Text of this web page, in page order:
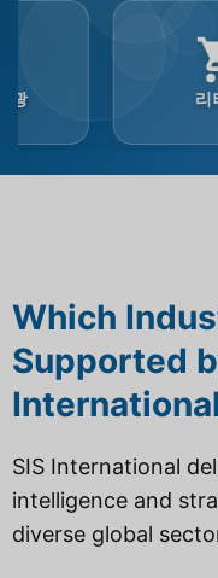
Which
Supported
SIS International
intelligence and
diverse global